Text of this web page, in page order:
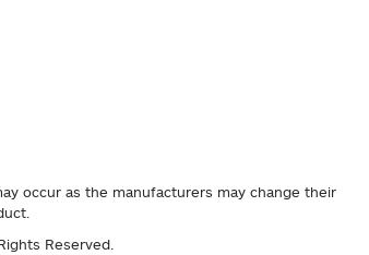
occur as the manufacturers may change their
Rights Reserved.